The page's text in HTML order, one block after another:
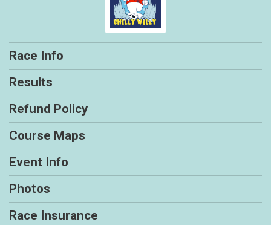
Race Info
Results
Refund Policy
Course Maps
Event Info
Photos
Race Insurance